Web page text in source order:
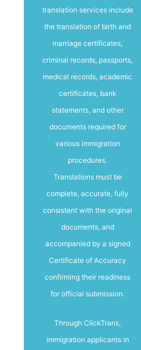
translation services include
the translation of birth and
marriage certificates,
criminal records, passports,
medical records, academic
certificates, bank
statements, and other
documents required for
various immigration
procedures.
Translations must be
complete, accurate, fully
consistent with the original
documents, and
accompanied by a signed
Certificate of Accuracy
confirming their readiness
for official submission.
Through ClickTrans,
immigration applicants in